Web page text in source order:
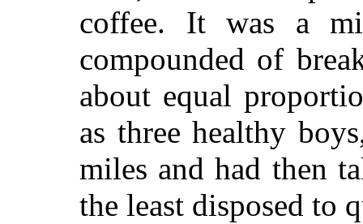
coffee. It was a
compounded of
about equal
as three healthy
miles and had then
the least disposed to